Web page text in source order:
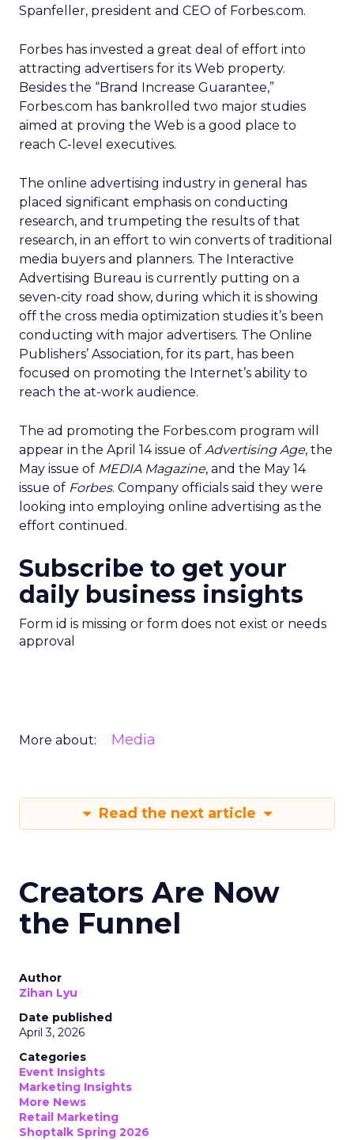
Spanfeller, president and CEO of Forbes.com.
Forbes has invested a great deal of effort into
attracting advertisers for its Web property.
Besides the “Brand Increase Guarantee,”
Forbes.com has bankrolled two major studies
aimed at proving the Web is a good place to
reach C-level executives.
The online advertising industry in general has
placed significant emphasis on conducting
research, and trumpeting the results of that
research, in an effort to win converts of traditional
media buyers and planners. The Interactive
Advertising Bureau is currently putting on a
seven-city road show, during which it is showing
off the cross media optimization studies it’s been
conducting with major advertisers. The Online
Publishers’ Association, for its part, has been
focused on promoting the Internet’s ability to
reach the at-work audience.
The ad promoting the Forbes.com program will
appear in the April 14 issue of Advertising Age, the
May issue of MEDIA Magazine, and the May 14
issue of Forbes. Company officials said they were
looking into employing online advertising as the
effort continued.
Subscribe to get your
daily business insights
Form id is missing or form does not exist or needs
approval
More about: Media
Read the next article
Creators Are Now
the Funnel
Author
Zihan Lyu
Date published
April 3, 2026
Categories
Event Insights
Marketing Insights
More News
Retail Marketing
Shoptalk Spring 2026